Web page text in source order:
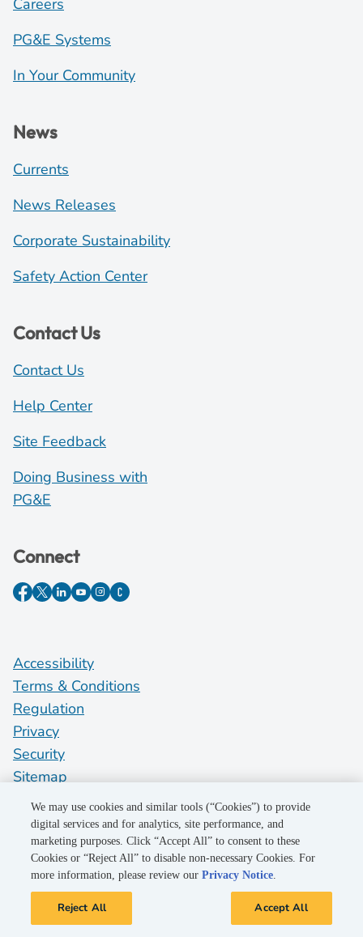
Careers
PG&E Systems
In Your Community
News
Currents
News Releases
Corporate Sustainability
Safety Action Center
Contact Us
Contact Us
Help Center
Site Feedback
Doing Business with
PG&E
Connect
Accessibility
Terms & Conditions
Regulation
Privacy
Security
Sitemap
Do Not Sell My Personal Information
©2026 Pacific Gas and Electric Company
We may use cookies and similar tools (“Cookies”) to provide
digital services and for analytics, site performance, and
marketing purposes. Click “Accept All” to consent to these
Cookies or “Reject All” to disable non-necessary Cookies. For
more information, please review ourPrivacy Notice.
Reject All Accept All